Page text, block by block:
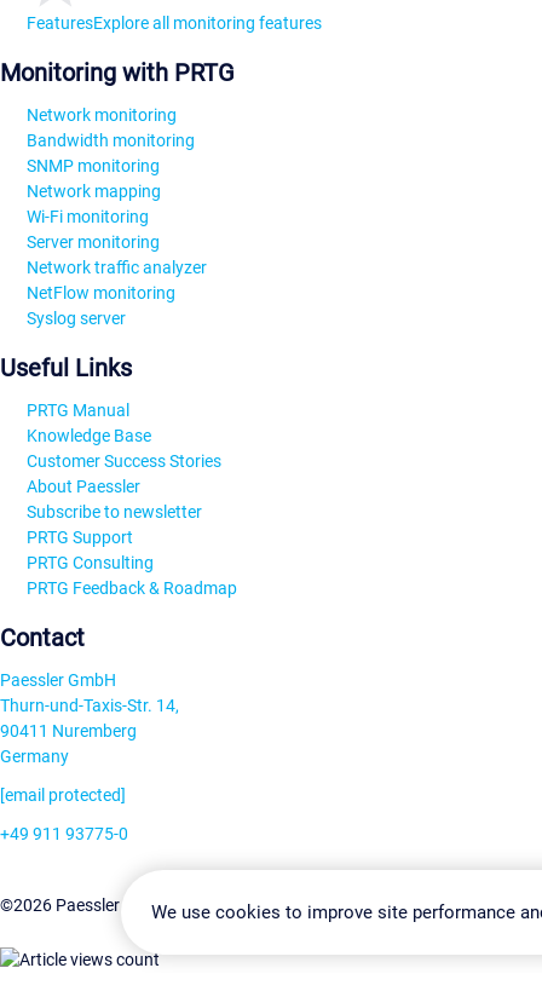
FeaturesExplore all monitoring features
Monitoring with PRTG
Network monitoring
Bandwidth monitoring
SNMP monitoring
Network mapping
Wi-Fi monitoring
Server monitoring
Network traffic analyzer
NetFlow monitoring
Syslog server
Useful Links
PRTG Manual
Knowledge Base
Customer Success Stories
About Paessler
Subscribe to newsletter
PRTG Support
PRTG Consulting
PRTG Feedback & Roadmap
Contact
Paessler GmbH
Thurn-und-Taxis-Str. 14,
90411 Nuremberg
Germany
[email protected]
+49 911 93775-0
©2026 Paessler GmbHTerms & ConditionsPrivacy Policy Change
We use cookies to improve site performance